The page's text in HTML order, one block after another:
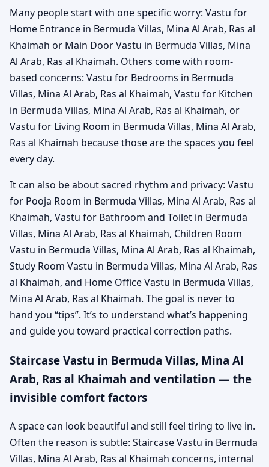
Many people start with one specific worry: Vastu for
Home Entrance in Bermuda Villas, Mina Al Arab, Ras al
Khaimah or Main Door Vastu in Bermuda Villas, Mina
Al Arab, Ras al Khaimah. Others come with room-
based concerns: Vastu for Bedrooms in Bermuda
Villas, Mina Al Arab, Ras al Khaimah, Vastu for Kitchen
in Bermuda Villas, Mina Al Arab, Ras al Khaimah, or
Vastu for Living Room in Bermuda Villas, Mina Al Arab,
Ras al Khaimah because those are the spaces you feel
every day.
It can also be about sacred rhythm and privacy: Vastu
for Pooja Room in Bermuda Villas, Mina Al Arab, Ras al
Khaimah, Vastu for Bathroom and Toilet in Bermuda
Villas, Mina Al Arab, Ras al Khaimah, Children Room
Vastu in Bermuda Villas, Mina Al Arab, Ras al Khaimah,
Study Room Vastu in Bermuda Villas, Mina Al Arab, Ras
al Khaimah, and Home Office Vastu in Bermuda Villas,
Mina Al Arab, Ras al Khaimah. The goal is never to
hand you “tips”. It’s to understand what’s happening
and guide you toward practical correction paths.
Staircase Vastu in Bermuda Villas, Mina Al
Arab, Ras al Khaimah and ventilation — the
invisible comfort factors
A space can look beautiful and still feel tiring to live in.
Often the reason is subtle: Staircase Vastu in Bermuda
Villas, Mina Al Arab, Ras al Khaimah concerns, internal